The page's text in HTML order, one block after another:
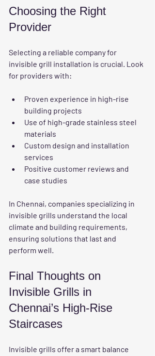
Choosing the Right
Provider
Selecting a reliable company for
invisible grill installation is crucial. Look
for providers with:
Proven experience in high-rise
building projects
Use of high-grade stainless steel
materials
Custom design and installation
services
Positive customer reviews and
case studies
In Chennai, companies specializing in
invisible grills understand the local
climate and building requirements,
ensuring solutions that last and
perform well.
Final Thoughts on
Invisible Grills in
Chennai’s High-Rise
Staircases
Invisible grills offer a smart balance